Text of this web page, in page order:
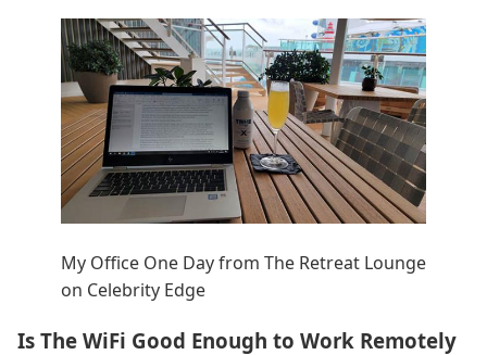
My Office One Day from The Retreat Lounge
on Celebrity Edge
Is The WiFi Good Enough to Work Remotely